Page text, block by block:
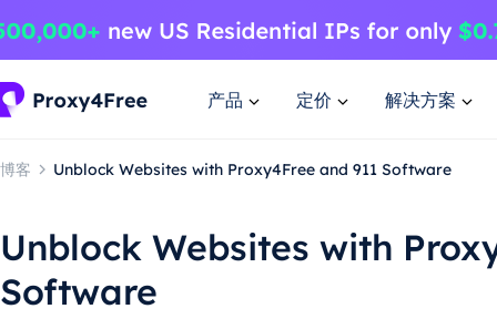
产品 定价 解决方案
博客 Unblock Websites with Proxy4Free and 911 Software
Unblock Websites with
Software